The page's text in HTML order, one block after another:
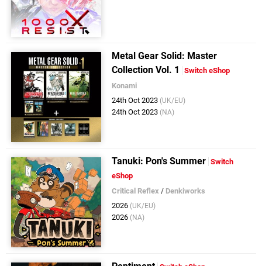
Metal Gear Solid: Master
Collection Vol. 1
Switch eShop
Konami
24th Oct 2023 (UK/EU)
24th Oct 2023 (NA)
Tanuki: Pon's Summer Switch
eShop
Critical Reflex / Denkiworks
2026 (UK/EU)
2026 (NA)